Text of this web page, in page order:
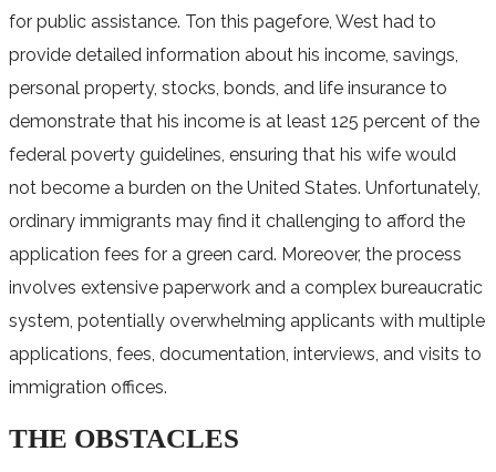
for public assistance. Ton this pagefore, West had to
provide detailed information about his income, savings,
personal property, stocks, bonds, and life insurance to
demonstrate that his income is at least 125 percent of the
federal poverty guidelines, ensuring that his wife would
not become a burden on the United States. Unfortunately,
ordinary immigrants may find it challenging to afford the
application fees for a green card. Moreover, the process
involves extensive paperwork and a complex bureaucratic
system, potentially overwhelming applicants with multiple
applications, fees, documentation, interviews, and visits to
immigration offices.
THE OBSTACLES